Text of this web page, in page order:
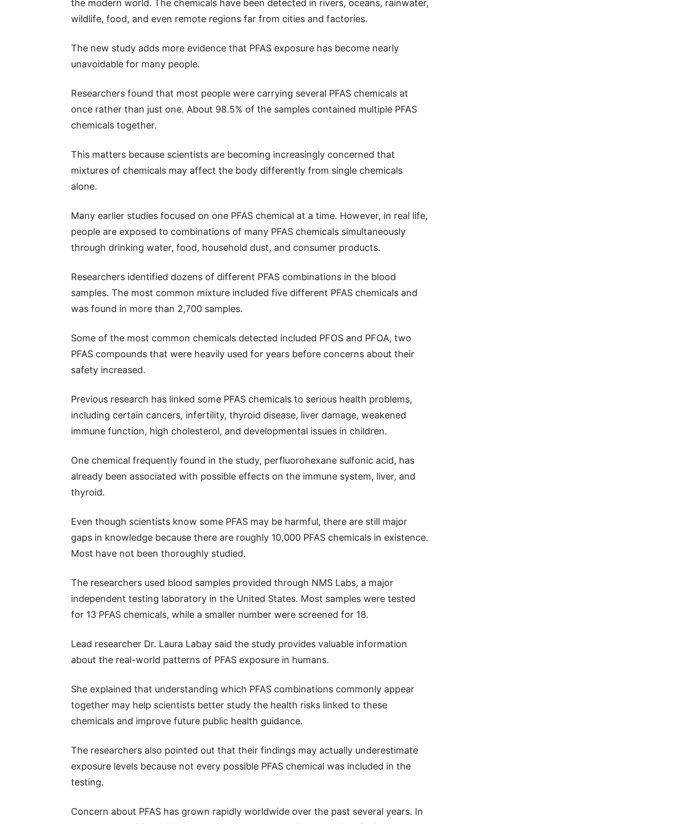
the modern world. The chemicals have been detected in rivers, oceans, rainwater,
wildlife, food, and even remote regions far from cities and factories.
The new study adds more evidence that PFAS exposure has become nearly
unavoidable for many people.
Researchers found that most people were carrying several PFAS chemicals at
once rather than just one. About 98.5% of the samples contained multiple PFAS
chemicals together.
This matters because scientists are becoming increasingly concerned that
mixtures of chemicals may affect the body differently from single chemicals
alone.
Many earlier studies focused on one PFAS chemical at a time. However, in real life,
people are exposed to combinations of many PFAS chemicals simultaneously
through drinking water, food, household dust, and consumer products.
Researchers identified dozens of different PFAS combinations in the blood
samples. The most common mixture included five different PFAS chemicals and
was found in more than 2,700 samples.
Some of the most common chemicals detected included PFOS and PFOA, two
PFAS compounds that were heavily used for years before concerns about their
safety increased.
Previous research has linked some PFAS chemicals to serious health problems,
including certain cancers, infertility, thyroid disease, liver damage, weakened
immune function, high cholesterol, and developmental issues in children.
One chemical frequently found in the study, perfluorohexane sulfonic acid, has
already been associated with possible effects on the immune system, liver, and
thyroid.
Even though scientists know some PFAS may be harmful, there are still major
gaps in knowledge because there are roughly 10,000 PFAS chemicals in existence.
Most have not been thoroughly studied.
The researchers used blood samples provided through NMS Labs, a major
independent testing laboratory in the United States. Most samples were tested
for 13 PFAS chemicals, while a smaller number were screened for 18.
Lead researcher Dr. Laura Labay said the study provides valuable information
about the real-world patterns of PFAS exposure in humans.
She explained that understanding which PFAS combinations commonly appear
together may help scientists better study the health risks linked to these
chemicals and improve future public health guidance.
The researchers also pointed out that their findings may actually underestimate
exposure levels because not every possible PFAS chemical was included in the
testing.
Concern about PFAS has grown rapidly worldwide over the past several years. In